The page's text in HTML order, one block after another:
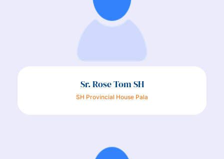
Sr. Rose Tom SH
SH Provincial House Pala